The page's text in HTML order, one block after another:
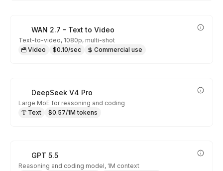
WAN 2.7 - Text to Video
Text-to-video, 1080p, multi-shot
Video
$0.10/sec Commercial use
DeepSeek V4 Pro
Large MoE for reasoning and coding
Text
$0.57/1M tokens
GPT 5.5
Reasoning and coding model, 1M context